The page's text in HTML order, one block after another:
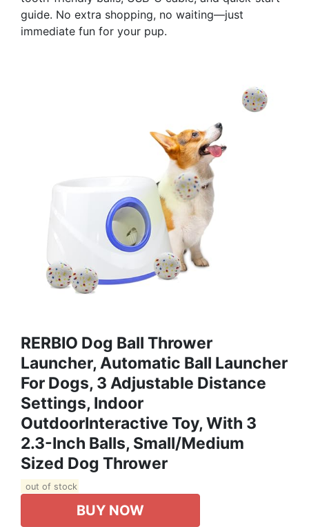
guide. No extra shopping, no waiting—just
immediate fun for your pup.
RERBIO Dog Ball Thrower
Launcher, Automatic Ball Launcher
For Dogs, 3 Adjustable Distance
Settings, Indoor
OutdoorInteractive Toy, With 3
2.3-Inch Balls, Small/Medium
Sized Dog Thrower
out of stock
BUY NOW